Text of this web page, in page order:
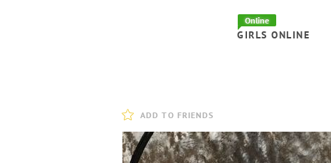
Online
GIRLS ONLINE
ADD TO FRIENDS